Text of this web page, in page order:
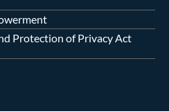
Protection of Privacy Act